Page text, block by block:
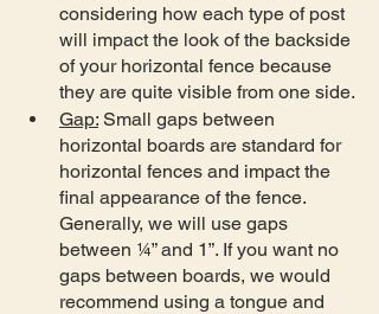
considering how each type of post
will impact the look of the backside
of your horizontal fence because
they are quite visible from one side.
Gap: Small gaps between
horizontal boards are standard for
horizontal fences and impact the
final appearance of the fence.
Generally, we will use gaps
between ¼” and 1”. If you want no
gaps between boards, we would
recommend using a tongue and